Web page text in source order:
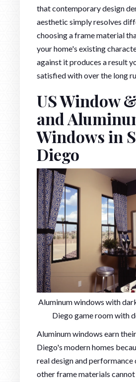
that contemporary design
aesthetic simply resolves
choosing a frame material
your home's existing
against it produces a result
satisfied with over the long
US Window
and
Windows in
Diego
Aluminum windows with
Diego game room with
Aluminum windows earn
Diego's modern homes
real design and performance
other frame materials cannot